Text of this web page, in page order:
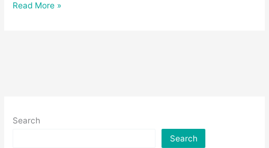
Read More »
Search
Search